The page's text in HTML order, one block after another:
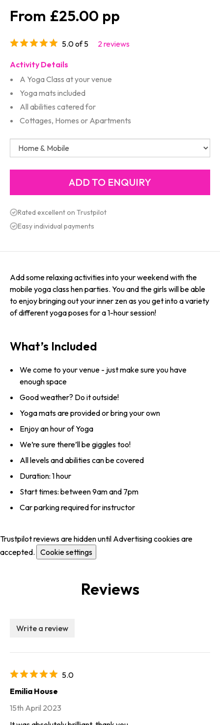
£25.00
5.0 of 5 2 reviews
Activity Details
A Yoga Class at your venue
Yoga mats included
All abilities catered for
Cottages, Homes or Apartments
Rated excellent on Trustpilot
Easy individual payments
Add some relaxing activities into your weekend with the
mobile yoga class hen parties. You and the girls will be able
to enjoy bringing out your inner zen as you get into a variety
of different yoga poses for a 1-hour session!
What’s Included
We come to your venue - just make sure you have
enough space
Good weather? Do it outside!
Yoga mats are provided or bring your own
Enjoy an hour of Yoga
We’re sure there’ll be giggles too!
All levels and abilities can be covered
Duration: 1 hour
Start times: between 9am and 7pm
Car parking required for instructor
Trustpilot reviews are hidden until Advertising cookies are
accepted. Cookie settings
Reviews
Write a review
5.0
Emilia House
15th April 2023